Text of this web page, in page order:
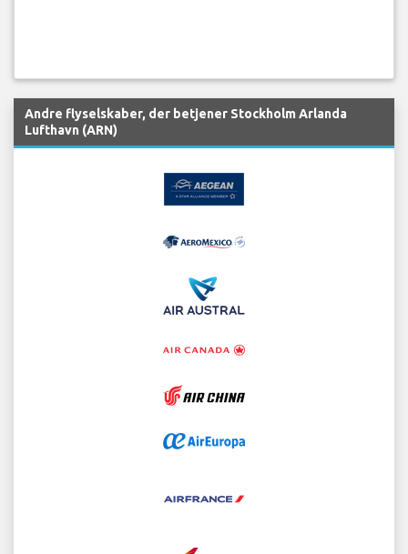
Andre flyselskaber, der betjener Stockholm Arlanda
Lufthavn (ARN)